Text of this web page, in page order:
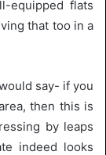
equipped flats
that too in a
say- if you
then this is
by leaps
indeed looks